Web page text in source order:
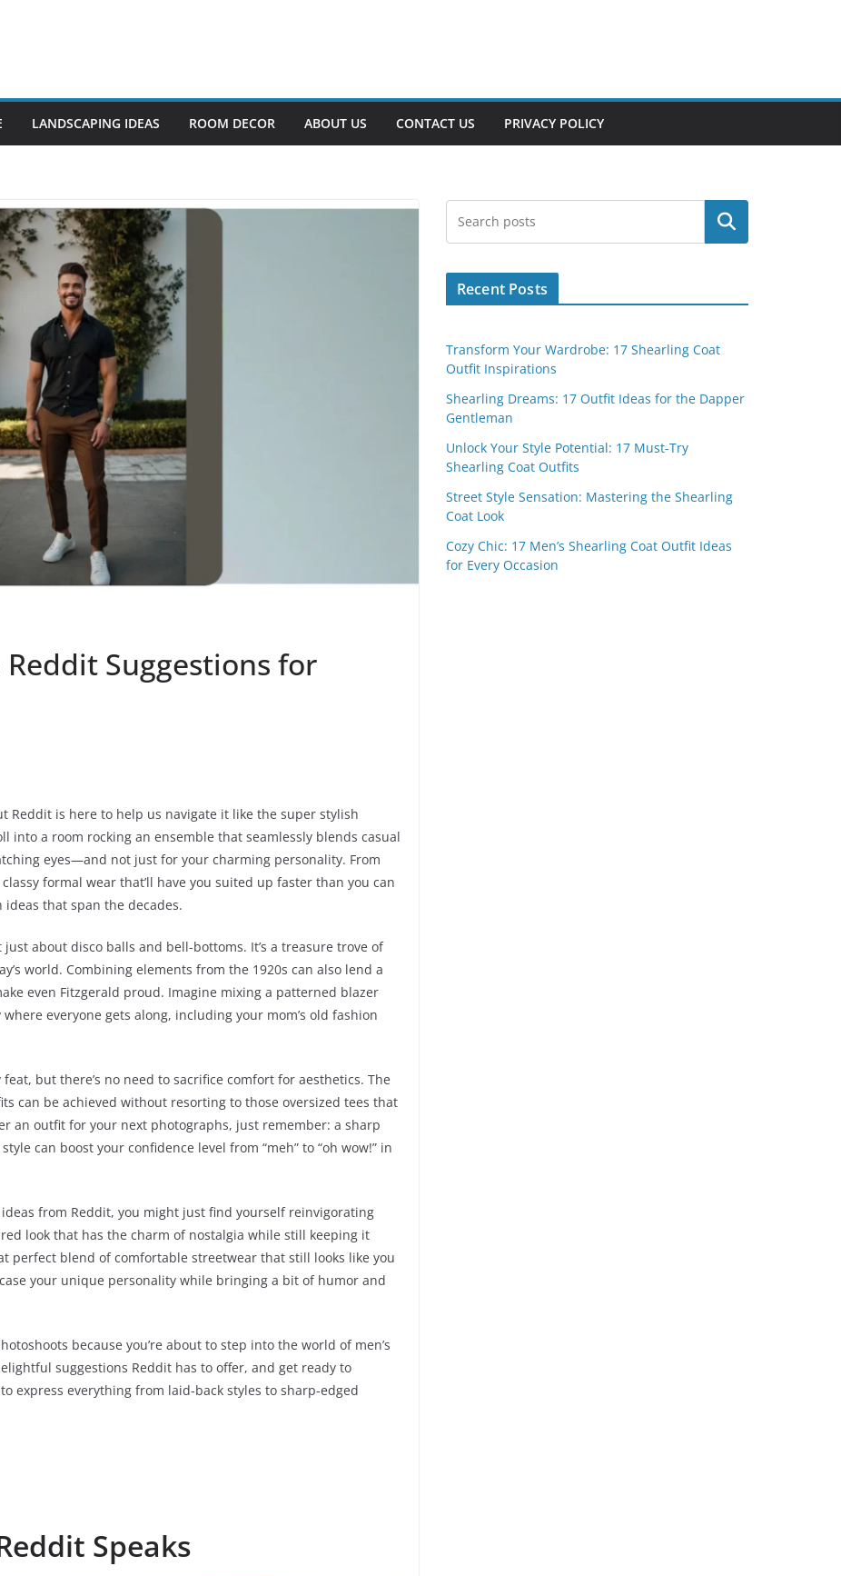
LANDSCAPING IDEAS ROOM DECOR ABOUT US CONTACT US PRIVACY POLICY
Suggestions for
Reddit is here to help us navigate it like the super stylish
into a room rocking an ensemble that seamlessly blends casual
eyes—and not just for your charming personality. From
formal wear that’ll have you suited up faster than you can
ideas that span the decades.
just about disco balls and bell-bottoms. It’s a treasure trove of
world. Combining elements from the 1920s can also lend a
even Fitzgerald proud. Imagine mixing a patterned blazer
everyone gets along, including your mom’s old fashion
but there’s no need to sacrifice comfort for aesthetics. The
can be achieved without resorting to those oversized tees that
an outfit for your next photographs, just remember: a sharp
can boost your confidence level from “meh” to “oh wow!” in
ideas from Reddit, you might just find yourself reinvigorating
look that has the charm of nostalgia while still keeping it
perfect blend of comfortable streetwear that still looks like you
your unique personality while bringing a bit of humor and
because you’re about to step into the world of men’s
suggestions Reddit has to offer, and get ready to
express everything from laid-back styles to sharp-edged
Speaks
Search
Recent Posts
Transform Your Wardrobe: 17 Shearling Coat
Outfit Inspirations
Shearling Dreams: 17 Outfit Ideas for the Dapper
Gentleman
Unlock Your Style Potential: 17 Must-Try
Shearling Coat Outfits
Street Style Sensation: Mastering the Shearling
Coat Look
Cozy Chic: 17 Men’s Shearling Coat Outfit Ideas
for Every Occasion